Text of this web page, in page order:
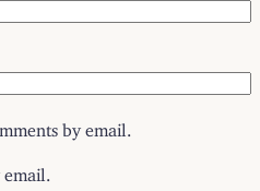
by email.